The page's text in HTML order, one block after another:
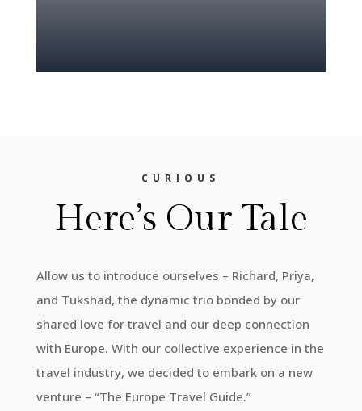
CURIOUS
Here’s Our Tale
Allow us to introduce ourselves – Richard, Priya,
and Tukshad, the dynamic trio bonded by our
shared love for travel and our deep connection
with Europe. With our collective experience in the
travel industry, we decided to embark on a new
venture – “The Europe Travel Guide.”